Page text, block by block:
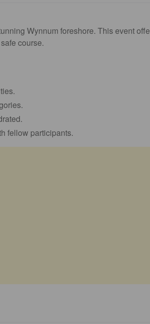
Wynnum foreshore. This event
course.
fellow participants.